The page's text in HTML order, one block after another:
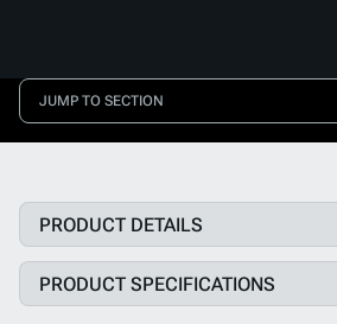
JUMP TO SECTION
PRODUCT DETAILS
PRODUCT SPECIFICATIONS